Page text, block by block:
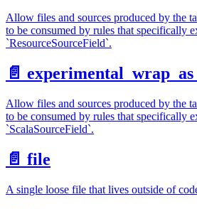
Allow files and sources produced by the
to be consumed by rules that specifically
`ResourceSourceField`.
📄️
Allow files and sources produced by the
to be consumed by rules that specifically
`ScalaSourceField`.
📄️ file
A single loose file that lives outside of